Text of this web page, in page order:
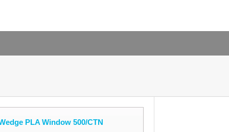
PLA Window 500/CTN